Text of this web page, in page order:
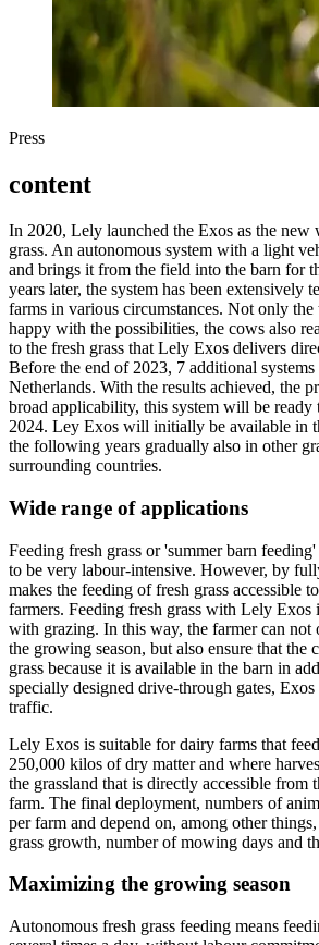
Press
content
In 2020, Lely launched the Exos as the new
grass. An autonomous system with a light
and brings it from the field into the barn for
years later, the system has been extensively
farms in various circumstances. Not only the
happy with the possibilities, the cows also
to the fresh grass that Lely Exos delivers
Before the end of 2023, 7 additional
Netherlands. With the results achieved, the
broad applicability, this system will be ready
2024. Ley Exos will initially be available in
the following years gradually also in other
surrounding countries.
Wide range of applications
Feeding fresh grass or 'summer barn
to be very labour-intensive. However, by
makes the feeding of fresh grass accessible
farmers. Feeding fresh grass with Lely Exos
with grazing. In this way, the farmer can not
the growing season, but also ensure that the
grass because it is available in the barn in
specially designed drive-through gates,
traffic.
Lely Exos is suitable for dairy farms that
250,000 kilos of dry matter and where
the grassland that is directly accessible from
farm. The final deployment, numbers of
per farm and depend on, among other
grass growth, number of mowing days and
Maximizing the growing season
Autonomous fresh grass feeding means